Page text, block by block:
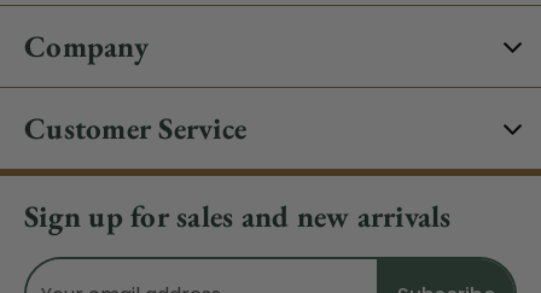
Company
Customer Service
Sign up for sales and new arrivals
Email